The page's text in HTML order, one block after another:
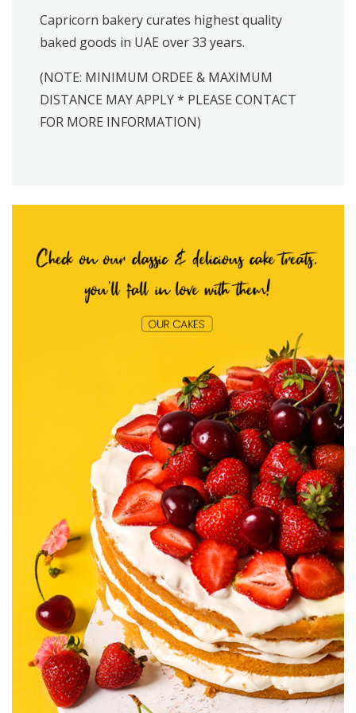
Capricorn bakery curates highest quality
baked goods in UAE over 33 years.
(NOTE: MINIMUM ORDEE & MAXIMUM
DISTANCE MAY APPLY * PLEASE CONTACT
FOR MORE INFORMATION)